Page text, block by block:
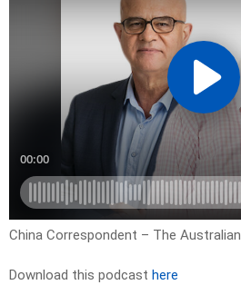
China Correspondent – The Australian
Download this podcast here